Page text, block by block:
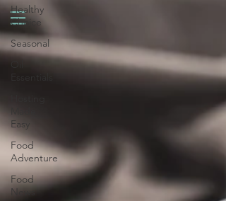
Healthy
Choice
Seasonal
Easy
Food
Adventure
Food
News